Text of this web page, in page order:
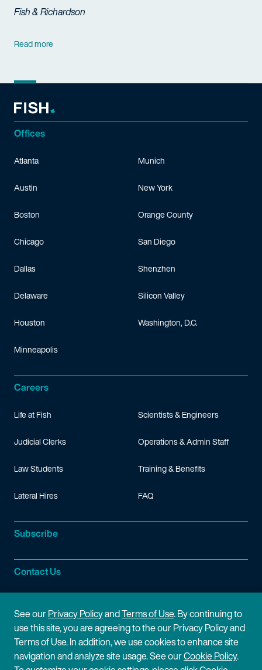
Fish & Richardson
Read more
Offices
Atlanta
Austin
Boston
Chicago
Dallas
Delaware
Houston
Minneapolis
Munich
New York
Orange County
San Diego
Shenzhen
Silicon Valley
Washington, D.C.
Careers
Life at Fish
Judicial Clerks
Law Students
Lateral Hires
Scientists & Engineers
Operations & Admin Staff
Training & Benefits
FAQ
Subscribe
Contact Us
Site Information
Site Map
Cookie Policy
Privacy Policy
Terms of Use
See ourPrivacy PolicyandTerms of Use. By continuing to
use this site, you are agreeing to the our Privacy Policy and
Terms of Use. In addition, we use cookies to enhance site
navigation and analyze site usage. See ourCookie Policy.